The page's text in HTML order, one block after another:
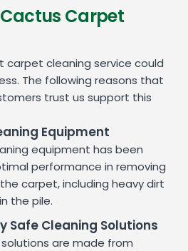
Carpet
carpet cleaning service could
The following reasons that
trust us support this
Equipment
equipment has been
performance in removing
carpet, including heavy dirt
the pile.
Safe Cleaning Solutions
are made from